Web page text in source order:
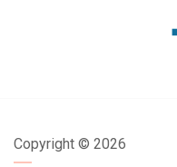
Copyright © 2026